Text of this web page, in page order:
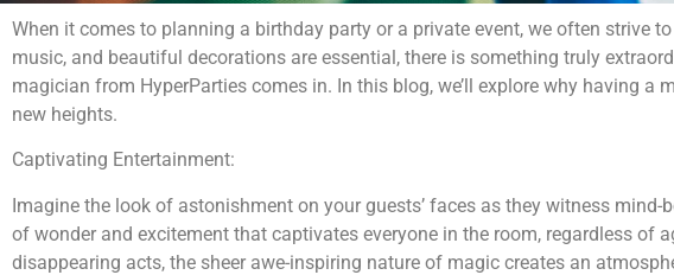
When it comes to planning a birthday party or a private event, we often strive
music, and beautiful decorations are essential, there is something truly
magician from HyperParties comes in. In this blog, we’ll explore why having
new heights.
Captivating Entertainment:
Imagine the look of astonishment on your guests’ faces as they witness
of wonder and excitement that captivates everyone in the room, regardless of
disappearing acts, the sheer awe-inspiring nature of magic creates an